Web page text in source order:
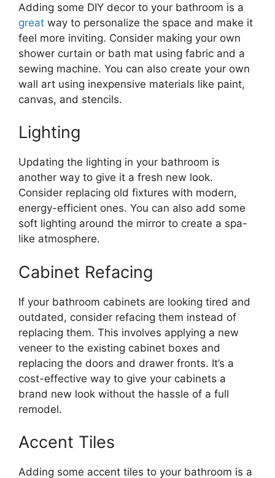
Adding some DIY decor to your bathroom is a
great way to personalize the space and make it
feel more inviting. Consider making your own
shower curtain or bath mat using fabric and a
sewing machine. You can also create your own
wall art using inexpensive materials like paint,
canvas, and stencils.
Lighting
Updating the lighting in your bathroom is
another way to give it a fresh new look.
Consider replacing old fixtures with modern,
energy-efficient ones. You can also add some
soft lighting around the mirror to create a spa-
like atmosphere.
Cabinet Refacing
If your bathroom cabinets are looking tired and
outdated, consider refacing them instead of
replacing them. This involves applying a new
veneer to the existing cabinet boxes and
replacing the doors and drawer fronts. It’s a
cost-effective way to give your cabinets a
brand new look without the hassle of a full
remodel.
Accent Tiles
Adding some accent tiles to your bathroom is a